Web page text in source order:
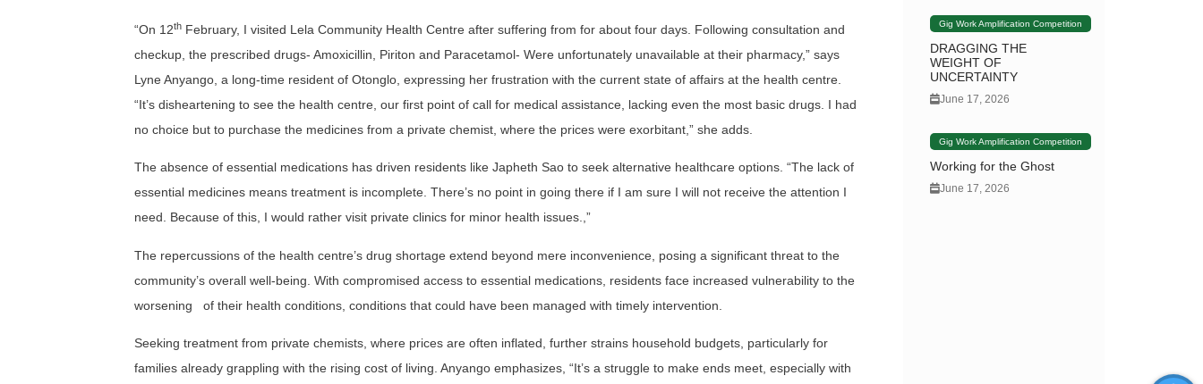
“On 12th February, I visited Lela Community Health Centre after suffering from for about four days. Following consultation and
checkup, the prescribed drugs- Amoxicillin, Piriton and Paracetamol- Were unfortunately unavailable at their pharmacy,” says
Lyne Anyango, a long-time resident of Otonglo, expressing her frustration with the current state of affairs at the health centre.
“It’s disheartening to see the health centre, our first point of call for medical assistance, lacking even the most basic drugs. I had
no choice but to purchase the medicines from a private chemist, where the prices were exorbitant,” she adds.
The absence of essential medications has driven residents like Japheth Sao to seek alternative healthcare options. “The lack of
essential medicines means treatment is incomplete. There’s no point in going there if I am sure I will not receive the attention I
need. Because of this, I would rather visit private clinics for minor health issues.,”
The repercussions of the health centre’s drug shortage extend beyond mere inconvenience, posing a significant threat to the
community’s overall well-being. With compromised access to essential medications, residents face increased vulnerability to the
worsening
of their health conditions, conditions that could have been managed with timely intervention.
Seeking treatment from private chemists, where prices are often inflated, further strains household budgets, particularly for
families already grappling with the rising cost of living. Anyango emphasizes, “It’s a struggle to make ends meet, especially with
Gig Work Amplification Competition
DRAGGING THE
WEIGHT OF
UNCERTAINTY
June 17, 2026
Gig Work Amplification Competition
Working for the Ghost
June 17, 2026